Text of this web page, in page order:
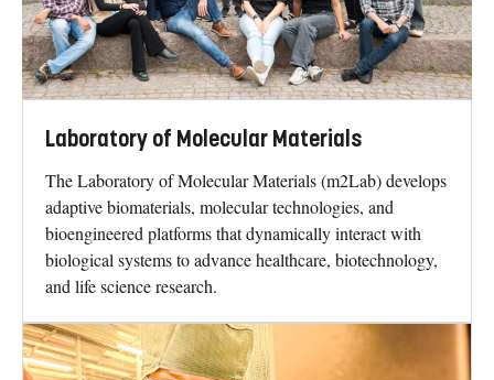
Laboratory of Molecular Materials
The Laboratory of Molecular Materials (m2Lab) develops
adaptive biomaterials, molecular technologies, and
bioengineered platforms that dynamically interact with
biological systems to advance healthcare, biotechnology,
and life science research.